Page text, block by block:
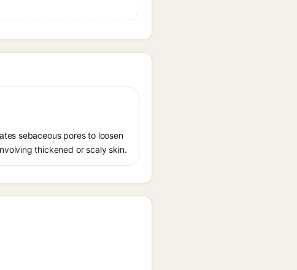
sebaceous pores to loosen
thickened or scaly skin.